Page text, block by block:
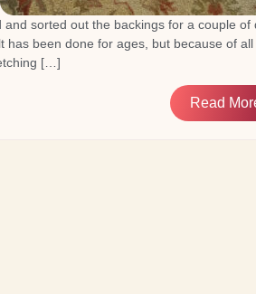
and sorted out the backings for a couple
has been done for ages, but because of
[…]
Read